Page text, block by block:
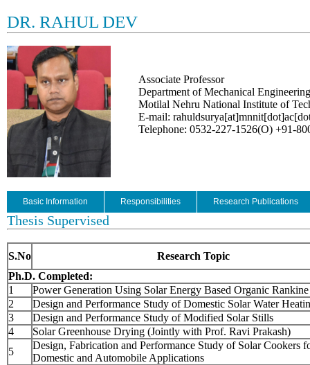
DR. RAHUL DEV
Associate Professor
Department of Mechanical Engineering
Motilal Nehru National Institute of
E-mail:
Telephone: 0532-227-1526(O) +91-
Basic Information Responsibilities Research Publications
Thesis Supervised
S.No
Research Topic
Ph.D. Completed:
1
Power Generation Using Solar Energy Based Organic
2
Design and Performance Study of Domestic Solar Water
3
Design and Performance Study of Modified Solar Stills
4
Solar Greenhouse Drying (Jointly with Prof. Ravi Prakash)
5
Design, Fabrication and Performance Study of Solar Cookers
Domestic and Automobile Applications